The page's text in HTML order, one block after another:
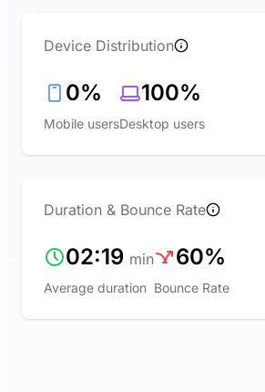
Device Distribution
0%
Mobile users
100%
Desktop users
Duration & Bounce Rate
02:19 min
Average duration
60%
Bounce Rate